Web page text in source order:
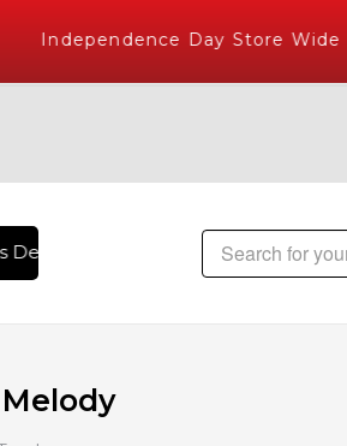
Independence Day Store Wide
, The World's Largest